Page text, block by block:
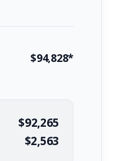
$94,828*
$92,265
$2,563